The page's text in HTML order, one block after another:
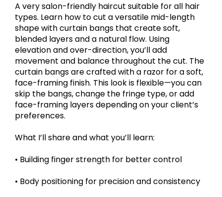
A very salon-friendly haircut suitable for all hair
types. Learn how to cut a versatile mid-length
shape with curtain bangs that create soft,
blended layers and a natural flow. Using
elevation and over-direction, you’ll add
movement and balance throughout the cut. The
curtain bangs are crafted with a razor for a soft,
face-framing finish. This look is flexible—you can
skip the bangs, change the fringe type, or add
face-framing layers depending on your client’s
preferences.
What I’ll share and what you’ll learn:
• Building finger strength for better control
• Body positioning for precision and consistency